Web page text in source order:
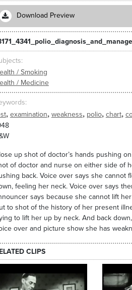
Download Preview
/ Smoking
/ Medicine
, examination, weakness, polio, chart,
up shot of doctor’s hands pushing
of doctor and nurse on either side of
back. Voice over says she cannot
feeling her neck. Voice over says
says because she cannot lift
to shot of the history of her present
to lift her up by neck. And back
over and picture show she has
CLIPS